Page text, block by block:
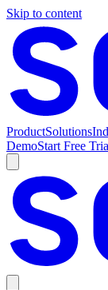
Skip to content
ProductSolutions
DemoStart Free